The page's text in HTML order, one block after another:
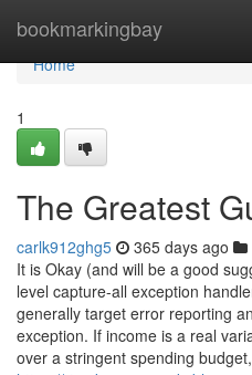
bookmarkingbay
Home
Home
1
The Greatest
carlk912ghg5 365 days ago
It is Okay (and will be a good
level capture-all exception
generally target error reporting
exception. If income is a real
over a stringent spending